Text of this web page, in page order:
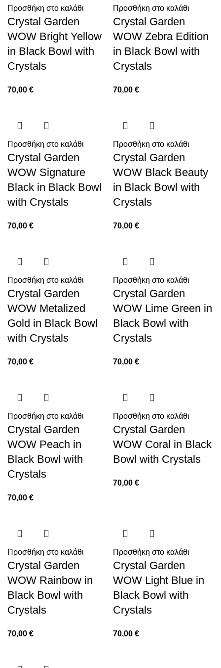
Προσθήκη στο καλάθι
Crystal Garden
WOW Bright Yellow
in Black Bowl with
Crystals
70,00 €
Προσθήκη στο καλάθι
Crystal Garden
WOW Zebra Edition
in Black Bowl with
Crystals
70,00 €
Προσθήκη στο καλάθι
Crystal Garden
WOW Signature
Black in Black Bowl
with Crystals
70,00 €
Προσθήκη στο καλάθι
Crystal Garden
WOW Black Beauty
in Black Bowl with
Crystals
70,00 €
Προσθήκη στο καλάθι
Crystal Garden
WOW Metalized
Gold in Black Bowl
with Crystals
70,00 €
Προσθήκη στο καλάθι
Crystal Garden
WOW Lime Green in
Black Bowl with
Crystals
70,00 €
Προσθήκη στο καλάθι
Crystal Garden
WOW Peach in
Black Bowl with
Crystals
70,00 €
Προσθήκη στο καλάθι
Crystal Garden
WOW Coral in Black
Bowl with Crystals
70,00 €
Προσθήκη στο καλάθι
Crystal Garden
WOW Rainbow in
Black Bowl with
Crystals
70,00 €
Προσθήκη στο καλάθι
Crystal Garden
WOW Light Blue in
Black Bowl with
Crystals
70,00 €